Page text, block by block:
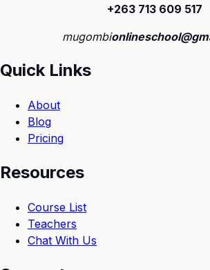
+263 713 609 517
mugombi
Quick Links
About
Blog
Pricing
Resources
Course List
Teachers
Chat With Us